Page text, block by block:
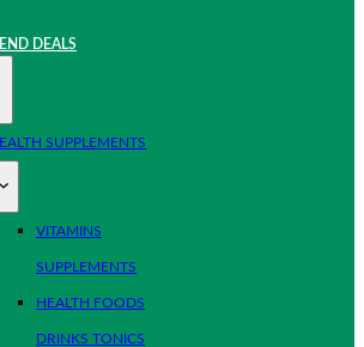
DEALS
SUPPLEMENTS
VITAMINS
SUPPLEMENTS
HEALTH FOODS
DRINKS TONICS